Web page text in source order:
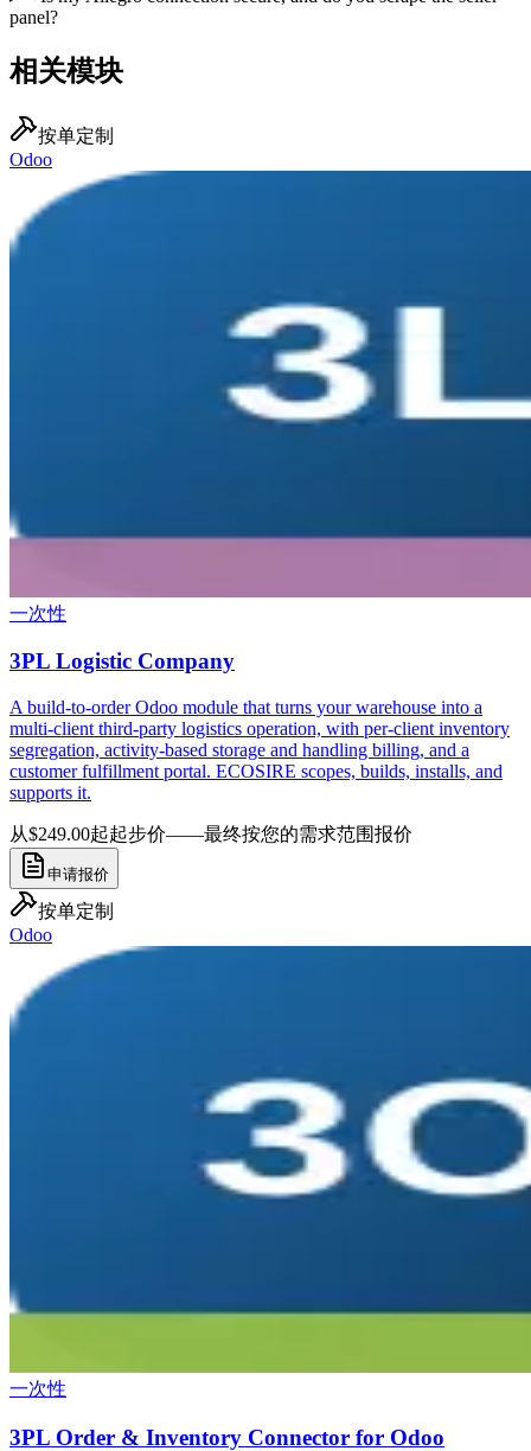
panel?
相关模块
按单定制
Odoo
一次性
3PL Logistic Company
A build-to-order Odoo module that turns your warehouse into a
multi-client third-party logistics operation, with per-client inventory
segregation, activity-based storage and handling billing, and a
customer fulfillment portal. ECOSIRE scopes, builds, installs, and
supports it.
从$249.00起起步价——最终按您的需求范围报价
申请报价
按单定制
Odoo
一次性
3PL Order & Inventory Connector for Odoo